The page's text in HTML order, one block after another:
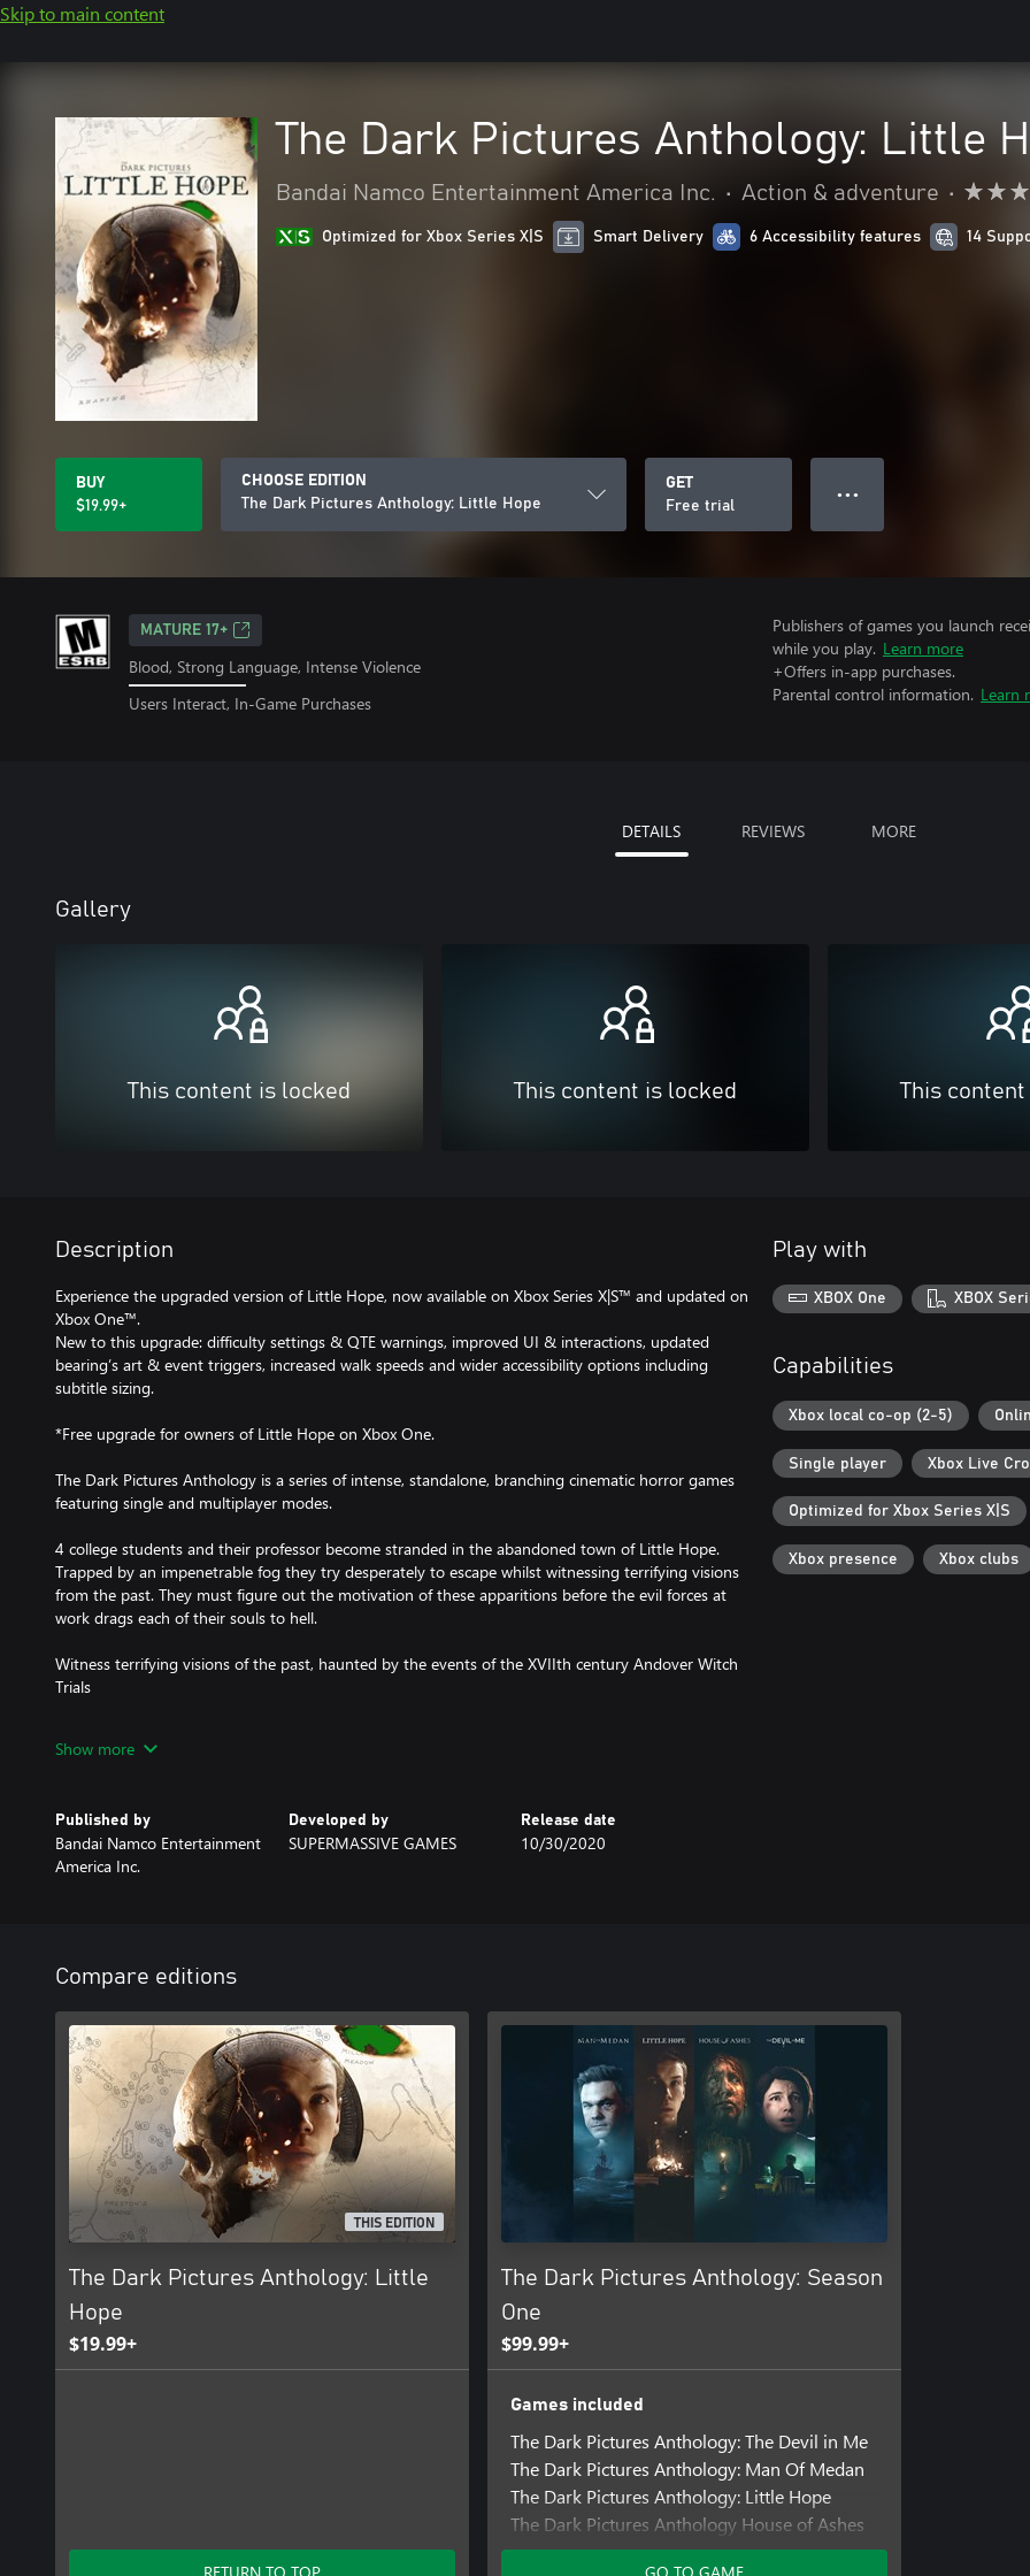
Skip to main content
The Dark Pictures Anthology: Little
Bandai Namco Entertainment America Inc. • Action & adventure •
Optimized for Xbox Series X|S Smart Delivery 6 Accessibility features 14
BUY
$19.99+
CHOOSE EDITION
The Dark Pictures Anthology: Little Hope
GET
Free trial
● ● ●
MATURE 17+
Blood, Strong Language, Intense Violence
Users Interact, In-Game Purchases
Publishers of games you launch
while you play. Learn more
+Offers in-app purchases.
Parental control information. Learn
DETAILS REVIEWS MORE
Gallery
This content is locked This content is locked This
Description
Experience the upgraded version of Little Hope, now available on Xbox Series X|S™ and updated on
Xbox One™.
New to this upgrade: difficulty settings & QTE warnings, improved UI & interactions, updated
bearing’s art & event triggers, increased walk speeds and wider accessibility options including
subtitle sizing.
*Free upgrade for owners of Little Hope on Xbox One.
The Dark Pictures Anthology is a series of intense, standalone, branching cinematic horror games
featuring single and multiplayer modes.
4 college students and their professor become stranded in the abandoned town of Little Hope.
Trapped by an impenetrable fog they try desperately to escape whilst witnessing terrifying visions
from the past. They must figure out the motivation of these apparitions before the evil forces at
work drags each of their souls to hell.
Witness terrifying visions of the past, haunted by the events of the XVIIth century Andover Witch
Trials
Abandon Hope...all who enter here!
The Curator's Cut
Show more
Published by
Bandai Namco Entertainment
America Inc.
Developed by
SUPERMASSIVE GAMES
Release date
10/30/2020
Play with
XBOX One XBOX
Capabilities
Xbox local co-op (2-5)
Single player Xbox Live
Optimized for Xbox Series X|S
Xbox presence Xbox clubs
Compare editions
THIS EDITION
The Dark Pictures Anthology: Little
Hope
$19.99+
RETURN TO TOP
The Dark Pictures Anthology: Season
One
$99.99+
Games included
The Dark Pictures Anthology: The Devil in Me
The Dark Pictures Anthology: Man Of Medan
The Dark Pictures Anthology: Little Hope
The Dark Pictures Anthology House of Ashes
Add-ons includedGO TO GAME